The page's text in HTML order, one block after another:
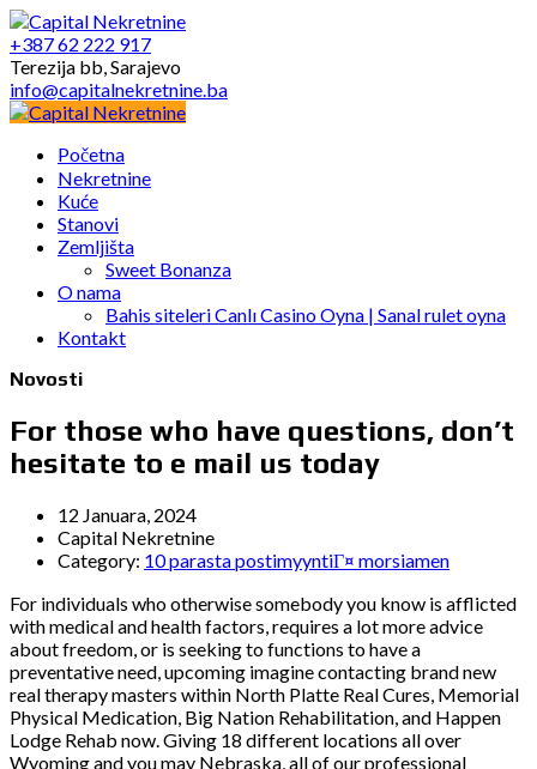
+387 62 222 917
Terezija bb, Sarajevo
info@capitalnekretnine.ba
Početna
Nekretnine
Kuće
Stanovi
Zemljišta
Sweet Bonanza
O nama
Bahis siteleri Canlı Casino Oyna | Sanal rulet oyna
Kontakt
Novosti
For those who have questions, don’t
hesitate to e mail us today
12 Januara, 2024
Capital Nekretnine
Category: 10 parasta postimyyntiГ¤ morsiamen
For individuals who otherwise somebody you know is afflicted
with medical and health factors, requires a lot more advice
about freedom, or is seeking to functions to have a
preventative need, upcoming imagine contacting brand new
real therapy masters within North Platte Real Cures, Memorial
Physical Medication, Big Nation Rehabilitation, and Happen
Lodge Rehab now. Giving 18 different locations all over
Wyoming and you may Nebraska, all of our professional